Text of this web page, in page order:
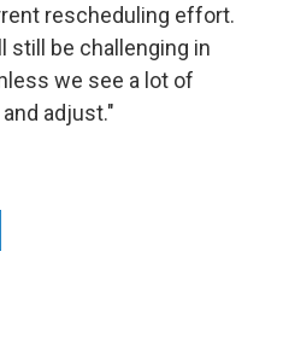
rescheduling effort.
still be challenging in
we see a lot of
adjust."